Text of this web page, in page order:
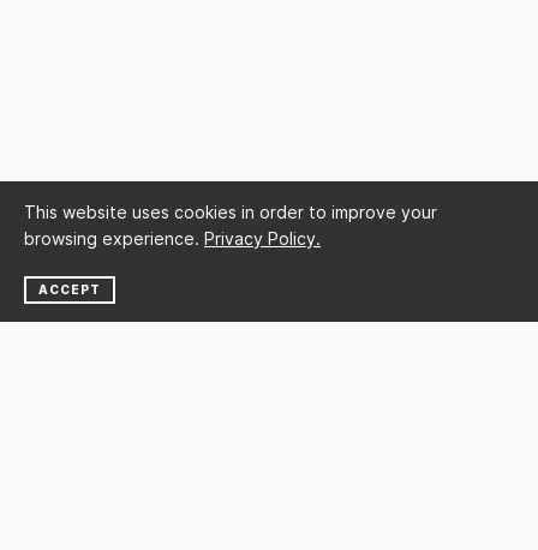
This website uses cookies in order to improve your
browsing experience. Privacy Policy.
ACCEPT